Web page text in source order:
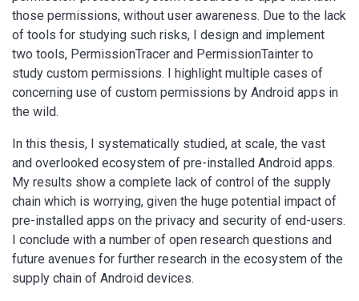
those permissions, without user awareness. Due to the lack
of tools for studying such risks, I design and implement
two tools, PermissionTracer and PermissionTainter to
study custom permissions. I highlight multiple cases of
concerning use of custom permissions by Android apps in
the wild.
In this thesis, I systematically studied, at scale, the vast
and overlooked ecosystem of pre-installed Android apps.
My results show a complete lack of control of the supply
chain which is worrying, given the huge potential impact of
pre-installed apps on the privacy and security of end-users.
I conclude with a number of open research questions and
future avenues for further research in the ecosystem of the
supply chain of Android devices.